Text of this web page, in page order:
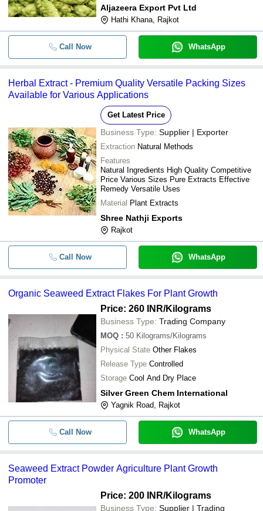
Aljazeera Export Pvt Ltd
Hathi Khana, Rajkot
Call Now WhatsApp
Herbal Extract - Premium Quality Versatile Packing Sizes
Available for Various Applications
Get Latest Price
Business Type: Supplier | Exporter
Extraction Natural Methods
Features
Natural Ingredients High Quality Competitive
Price Various Sizes Pure Extracts Effective
Remedy Versatile Uses
Material Plant Extracts
Shree Nathji Exports
Rajkot
Call Now WhatsApp
Organic Seaweed Extract Flakes For Plant Growth
Price: 260 INR/Kilograms
Business Type: Trading Company
MOQ : 50 Kilograms/Kilograms
Physical State Other Flakes
Release Type Controlled
Storage Cool And Dry Place
Silver Green Chem International
Yagnik Road, Rajkot
Call Now WhatsApp
Seaweed Extract Powder Agriculture Plant Growth
Promoter
Price: 200 INR/Kilograms
Business Type: Supplier | Trading